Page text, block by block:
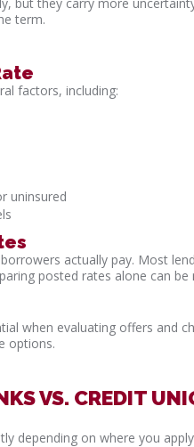
term.
factors, including:
uninsured
actually pay. Most
posted rates alone can be
when evaluating offers and
options.
VS. CREDIT
depending on where you